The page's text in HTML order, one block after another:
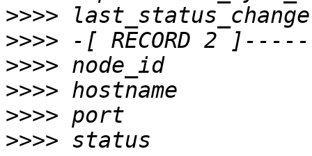
>>>>
>>>>
>>>>
>>>>
>>>>
>>>>